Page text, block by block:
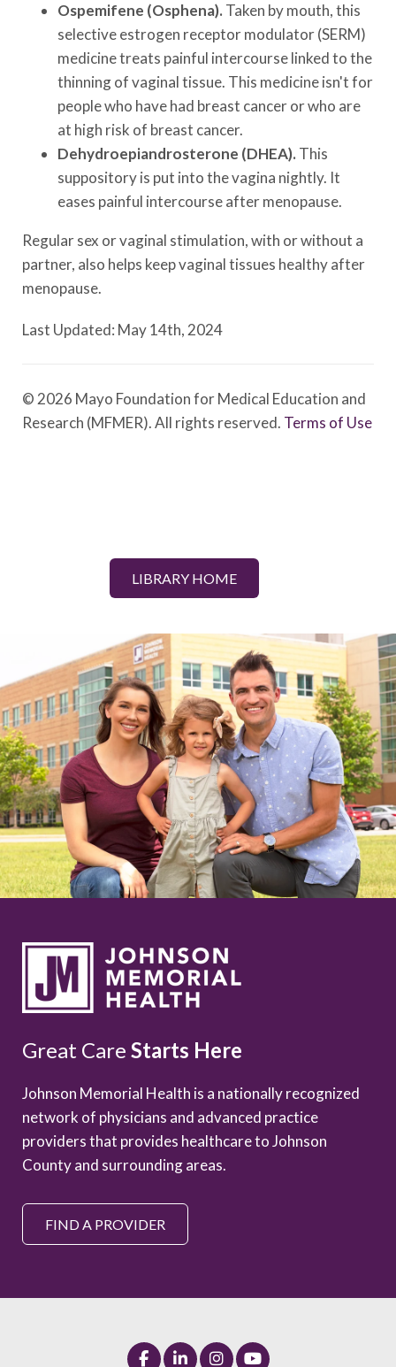
Ospemifene (Osphena). Taken by mouth, this
selective estrogen receptor modulator (SERM)
medicine treats painful intercourse linked to the
thinning of vaginal tissue. This medicine isn't for
people who have had breast cancer or who are
at high risk of breast cancer.
Dehydroepiandrosterone (DHEA). This
suppository is put into the vagina nightly. It
eases painful intercourse after menopause.
Regular sex or vaginal stimulation, with or without a
partner, also helps keep vaginal tissues healthy after
menopause.
Last Updated: May 14th, 2024
© 2026 Mayo Foundation for Medical Education and
Research (MFMER). All rights reserved. Terms of Use
LIBRARY HOME
Great Care Starts Here
Johnson Memorial Health is a nationally recognized
network of physicians and advanced practice
providers that provides healthcare to Johnson
County and surrounding areas.
FIND A PROVIDER